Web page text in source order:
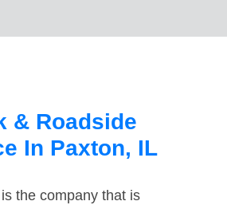
& Roadside
In Paxton, IL
the company that is